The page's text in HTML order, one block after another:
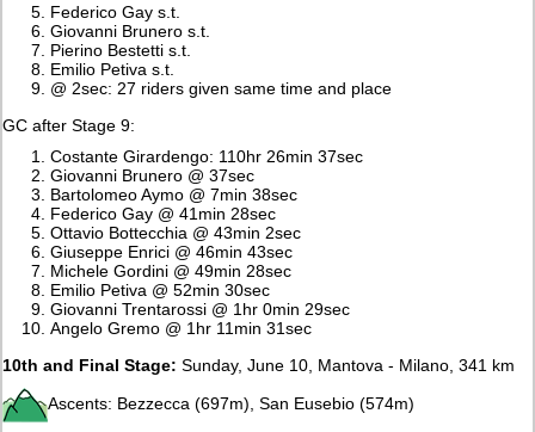
Federico Gay s.t.
Giovanni Brunero s.t.
Pierino Bestetti s.t.
Emilio Petiva s.t.
@ 2sec: 27 riders given same time and place
GC after Stage 9:
Costante Girardengo: 110hr 26min 37sec
Giovanni Brunero @ 37sec
Bartolomeo Aymo @ 7min 38sec
Federico Gay @ 41min 28sec
Ottavio Bottecchia @ 43min 2sec
Giuseppe Enrici @ 46min 43sec
Michele Gordini @ 49min 28sec
Emilio Petiva @ 52min 30sec
Giovanni Trentarossi @ 1hr 0min 29sec
Angelo Gremo @ 1hr 11min 31sec
10th and Final Stage: Sunday, June 10, Mantova - Milano, 341 km
Ascents: Bezzecca (697m), San Eusebio (574m)